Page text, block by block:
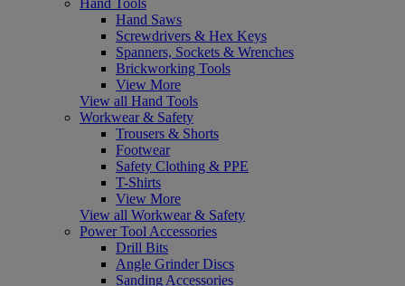
Hand Saws
Screwdrivers & Hex Keys
Spanners, Sockets & Wrenches
Brickworking Tools
View More
View all Hand Tools
Workwear & Safety
Trousers & Shorts
Footwear
Safety Clothing & PPE
T-Shirts
View More
View all Workwear & Safety
Power Tool Accessories
Drill Bits
Angle Grinder Discs
Sanding Accessories